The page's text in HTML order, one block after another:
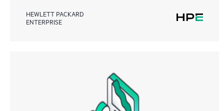
HEWLETT PACKARD
ENTERPRISE